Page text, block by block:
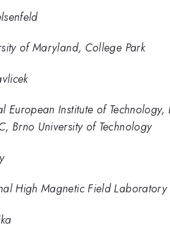
of Maryland, College Park
European Institute of
Brno University of Technology
High Magnetic Field Laboratory